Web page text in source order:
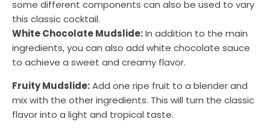
some different components can also be used to vary
this classic cocktail.
White Chocolate Mudslide:In addition to the main
ingredients, you can also add white chocolate sauce
to achieve a sweet and creamy flavor.
Fruity Mudslide:Add one ripe fruit to a blender and
mix with the other ingredients. This will turn the classic
flavor into a light and tropical taste.